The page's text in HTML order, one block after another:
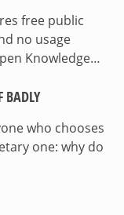
free public
no usage
Knowledge…
BADLY
who chooses
one: why do